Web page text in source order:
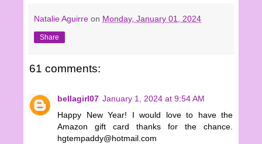
Natalie Aguirre on Monday, January 01, 2024
Share
61 comments:
bellagirl07 January 1, 2024 at 9:54 AM
Happy New Year! I would love to have the
Amazon gift card thanks for the chance.
hgtempaddy@hotmail.com